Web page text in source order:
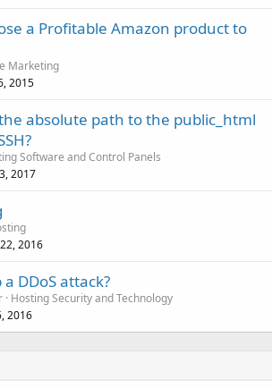
a Profitable Amazon product to
Marketing
2015
absolute path to the public_html
Software and Control Panels
2017
2016
DDoS attack?
Hosting Security and Technology
2016